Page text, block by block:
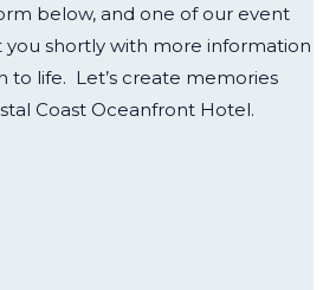
below, and one of our event
you shortly with more information
to life. Let’s create memories
Coast Oceanfront Hotel.